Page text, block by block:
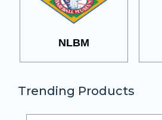
NLBM
Trending Products